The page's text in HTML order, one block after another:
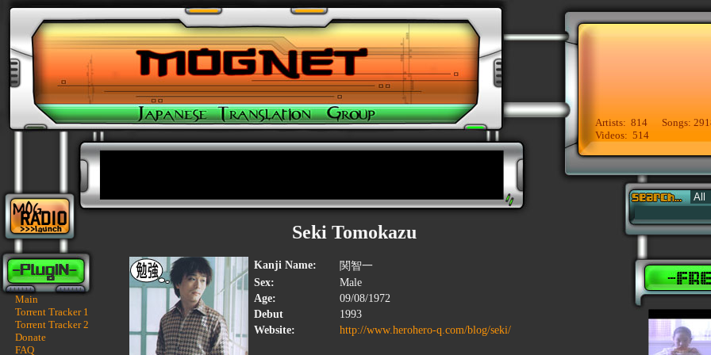
Artists: 814 Songs:
Videos: 514
Main
Torrent Tracker 1
Torrent Tracker 2
Donate
FAQ
Seki Tomokazu
Kanji Name:
関智一
Sex:
Male
Age:
09/08/1972
Debut
1993
Website:
http://www.herohero-q.com/blog/seki/